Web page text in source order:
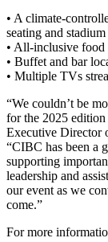
• A climate-
seating and
• All-inclusive food
• Buffet and bar
• Multiple TVs
“We couldn’t be
for the 2025
Executive Director
“CIBC has been a
supporting
leadership and
our event as we
come.”
For more